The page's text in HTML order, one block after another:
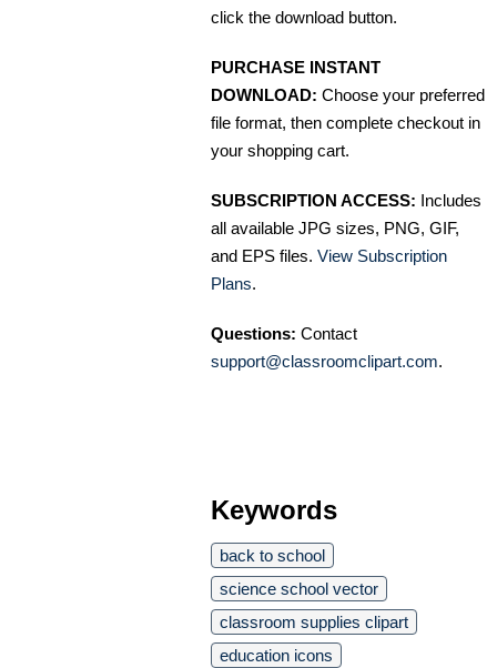
click the download button.
PURCHASE INSTANT
DOWNLOAD: Choose your preferred
file format, then complete checkout in
your shopping cart.
SUBSCRIPTION ACCESS: Includes
all available JPG sizes, PNG, GIF,
and EPS files. View Subscription
Plans.
Questions: Contact
support@classroomclipart.com.
Keywords
back to school
science school vector
classroom supplies clipart
education icons